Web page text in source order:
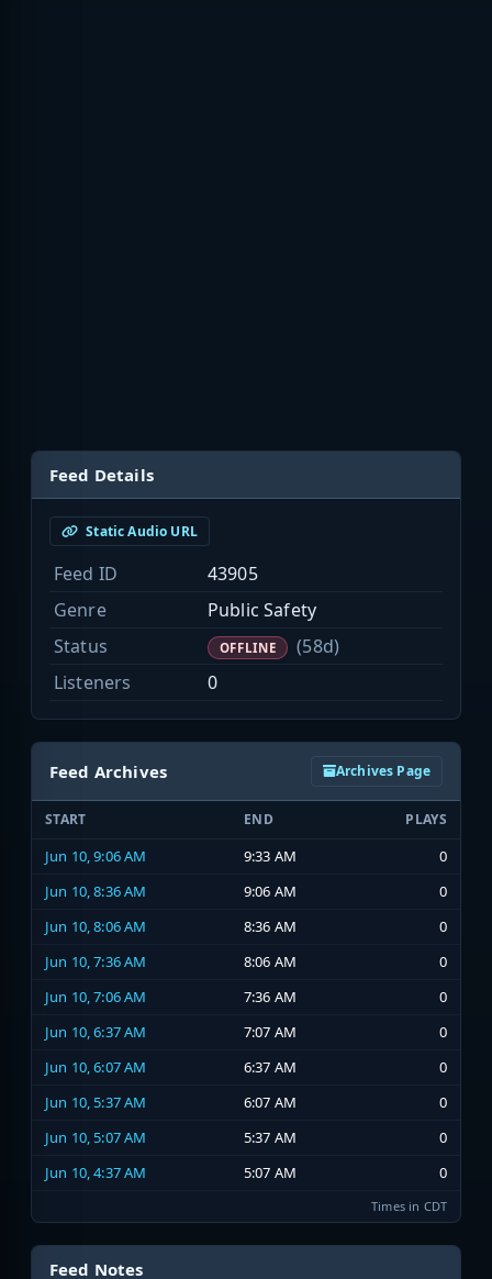
Feed Details
Static Audio URL
Feed ID
43905
Genre
Public Safety
Status
OFFLINE
(58d)
Listeners
0
Feed Archives Archives Page
START END PLAYS
Jun 10, 9:06 AM 9:33 AM
0
Jun 10, 8:36 AM
9:06 AM
0
Jun 10, 8:06 AM
8:36 AM
0
Jun 10, 7:36 AM
8:06 AM
0
Jun 10, 7:06 AM
7:36 AM
0
Jun 10, 6:37 AM
7:07 AM
0
Jun 10, 6:07 AM
6:37 AM
0
Jun 10, 5:37 AM
6:07 AM
0
Jun 10, 5:07 AM
5:37 AM
0
Jun 10, 4:37 AM
5:07 AM 0
Times in CDT
Feed Notes